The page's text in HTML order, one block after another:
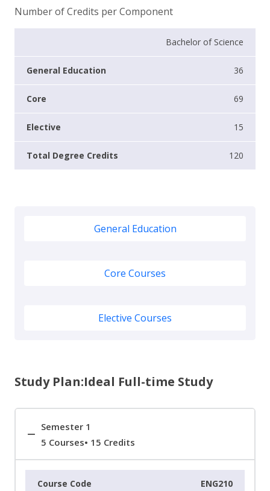
Number of Credits per Component
Bachelor of Science
36
69
15
120
General Education
Core Courses
Elective Courses
Study Plan:Ideal Full-time Study
Semester 1
5 Courses• 15 Credits
ENG210